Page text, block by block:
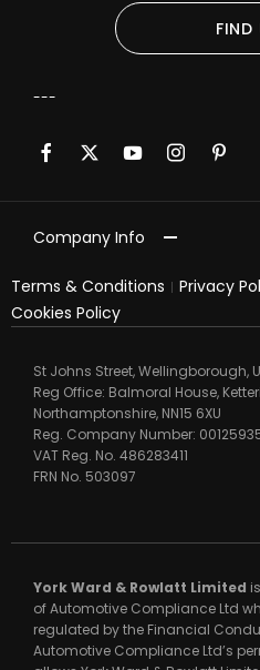
FIND
Company Info
Terms & Conditions Privacy
Cookies Policy
St Johns Street, Wellingborough,
Reg Office: Balmoral House,
Northamptonshire, NN15 6XU
Reg. Company Number:
VAT Reg. No. 486283411
FRN No. 503097
York Ward & Rowlatt Limited
of Automotive Compliance Ltd
regulated by the Financial
Automotive Compliance Ltd’s